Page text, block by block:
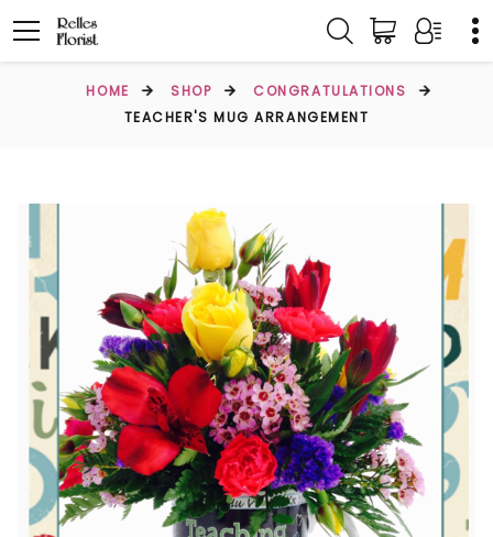
HOME SHOP
CONGRATULATIONS
TEACHER'S MUG ARRANGEMENT